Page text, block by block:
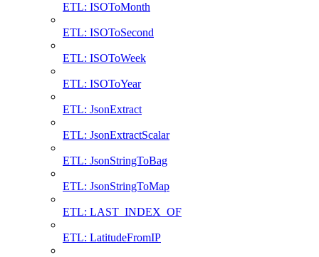
ETL: ISOToMonth
ETL: ISOToSecond
ETL: ISOToWeek
ETL: ISOToYear
ETL: JsonExtract
ETL: JsonExtractScalar
ETL: JsonStringToBag
ETL: JsonStringToMap
ETL: LAST_INDEX_OF
ETL: LatitudeFromIP